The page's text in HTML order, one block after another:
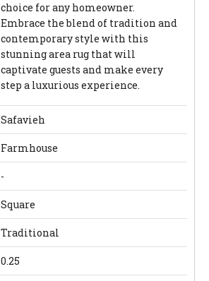
choice for any homeowner.
Embrace the blend of tradition and
contemporary style with this
stunning area rug that will
captivate guests and make every
step a luxurious experience.
Safavieh
Farmhouse
-
Square
Traditional
0.25